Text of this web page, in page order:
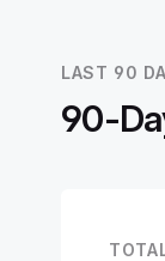
LAST 90
90-